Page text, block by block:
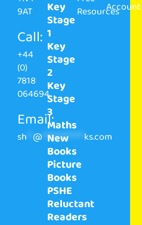
9AT
Call:
+44
(0)
7818
064694
Email:
sh **@ ************** ks.com
Key
Stage
1
Key
Stage
2
Key
Stage
3
Maths
New
Books
Picture
Books
PSHE
Reluctant
Readers
ResourcesAccount